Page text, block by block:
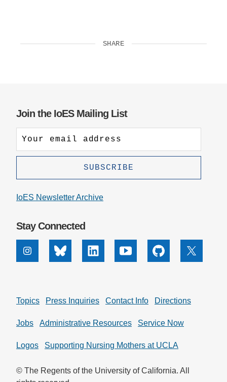
SHARE
Join the IoES Mailing List
IoES Newsletter Archive
Stay Connected
InstagramBluesky Linkedin Youtube Github X
Topics Press Inquiries Contact Info Directions
Jobs Administrative Resources Service Now
Logos Supporting Nursing Mothers at UCLA
© The Regents of the University of California. All